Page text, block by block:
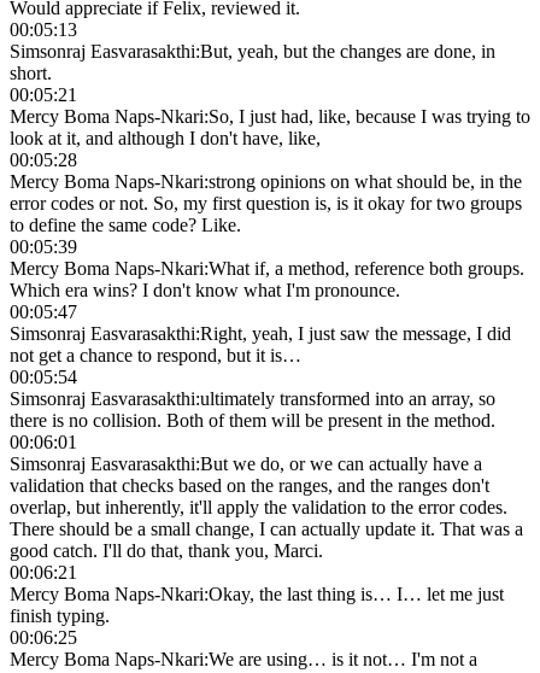
Would appreciate if Felix, reviewed it.
00:05:13
Simsonraj Easvarasakthi:But, yeah, but the changes are done, in
short.
00:05:21
Mercy Boma Naps-Nkari:So, I just had, like, because I was trying to
look at it, and although I don't have, like,
00:05:28
Mercy Boma Naps-Nkari:strong opinions on what should be, in the
error codes or not. So, my first question is, is it okay for two groups
to define the same code? Like.
00:05:39
Mercy Boma Naps-Nkari:What if, a method, reference both groups.
Which era wins? I don't know what I'm pronounce.
00:05:47
Simsonraj Easvarasakthi:Right, yeah, I just saw the message, I did
not get a chance to respond, but it is…
00:05:54
Simsonraj Easvarasakthi:ultimately transformed into an array, so
there is no collision. Both of them will be present in the method.
00:06:01
Simsonraj Easvarasakthi:But we do, or we can actually have a
validation that checks based on the ranges, and the ranges don't
overlap, but inherently, it'll apply the validation to the error codes.
There should be a small change, I can actually update it. That was a
good catch. I'll do that, thank you, Marci.
00:06:21
Mercy Boma Naps-Nkari:Okay, the last thing is… I… let me just
finish typing.
00:06:25
Mercy Boma Naps-Nkari:We are using… is it not… I'm not a